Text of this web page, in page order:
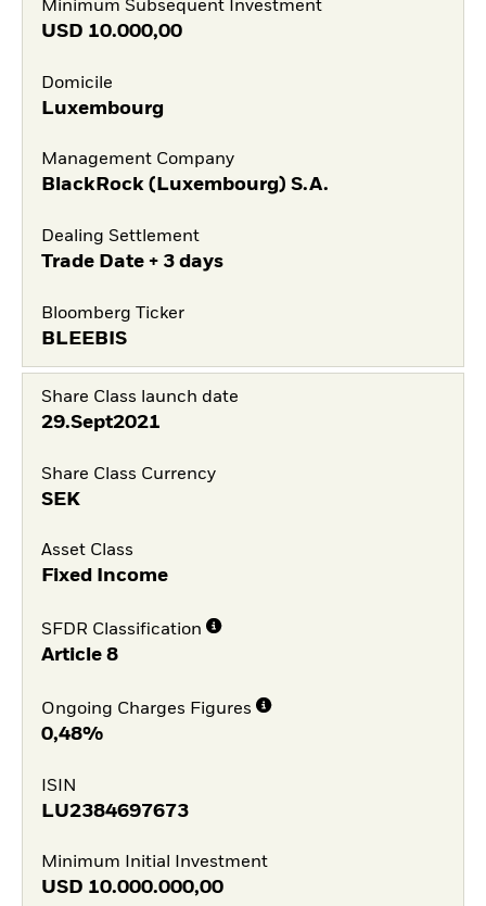
Minimum Subsequent Investment
USD 10.000,00
Domicile
Luxembourg
Management Company
BlackRock (Luxembourg) S.A.
Dealing Settlement
Trade Date + 3 days
Bloomberg Ticker
BLEEBIS
Share Class launch date
29.Sept2021
Share Class Currency
SEK
Asset Class
Fixed Income
SFDR Classification
Article 8
Ongoing Charges Figures
0,48%
ISIN
LU2384697673
Minimum Initial Investment
USD 10.000.000,00